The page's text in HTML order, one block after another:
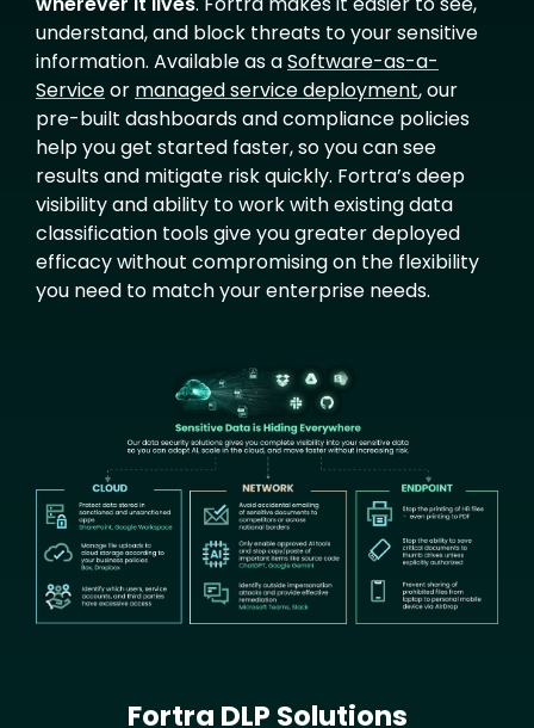
understand, and block threats to your sensitive
information. Available as aSoftware-as-a-
Serviceor managed service deployment, our
pre-built dashboards and compliance policies
help you get started faster, so you can see
results and mitigate risk quickly. Fortra’s deep
visibility and ability to work with existing data
classification tools give you greater deployed
efficacy without compromising on the flexibility
you need to match your enterprise needs.
Fortra DLP Solutions